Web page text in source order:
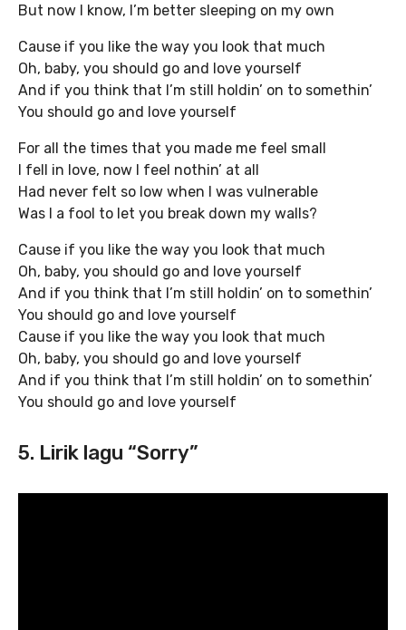
But now I know, I’m better sleeping on my own
Cause if you like the way you look that much
Oh, baby, you should go and love yourself
And if you think that I’m still holdin’ on to somethin’
You should go and love yourself
For all the times that you made me feel small
I fell in love, now I feel nothin’ at all
Had never felt so low when I was vulnerable
Was I a fool to let you break down my walls?
Cause if you like the way you look that much
Oh, baby, you should go and love yourself
And if you think that I’m still holdin’ on to somethin’
You should go and love yourself
Cause if you like the way you look that much
Oh, baby, you should go and love yourself
And if you think that I’m still holdin’ on to somethin’
You should go and love yourself
5. Lirik lagu “Sorry”